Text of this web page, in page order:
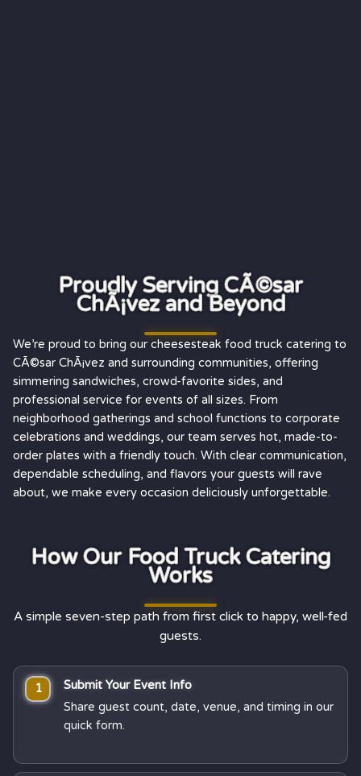
Proudly Serving CÃ©sar
ChÃ¡vez and Beyond
We’re proud to bring our cheesesteak food truck catering to
CÃ©sar ChÃ¡vez and surrounding communities, offering
simmering sandwiches, crowd-favorite sides, and
professional service for events of all sizes. From
neighborhood gatherings and school functions to corporate
celebrations and weddings, our team serves hot, made-to-
order plates with a friendly touch. With clear communication,
dependable scheduling, and flavors your guests will rave
about, we make every occasion deliciously unforgettable.
How Our Food Truck Catering
Works
A simple seven-step path from first click to happy, well-fed
guests.
1 Submit Your Event Info
Share guest count, date, venue, and timing in our
quick form.